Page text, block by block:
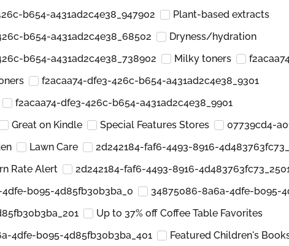
b654-a431ad2c4e38_947902
Plant-based extracts
b654-a431ad2c4e38_68502
Dryness/hydration
b654-a431ad2c4e38_738902 Milky toners
f2acaa74-dfe3-426c-b654-a431ad2c4e38_9301
f2acaa74-dfe3-426c-b654-a431ad2c4e38_9901
Great on Kindle Special Features Stores
07739cd4-
Lawn Care
2d242184-faf6-4493-8916-
Rate Alert 2d242184-faf6-4493-8916-
b095-4d85fb30b3ba_0
34875086-8a6a-4dfe-b095-
Up to 37% off Coffee Table Favorites
4dfe-b095-4d85fb30b3ba_401 Featured Children's